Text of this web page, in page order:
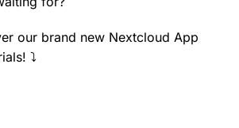
our brand new Nextcloud App
⤵️